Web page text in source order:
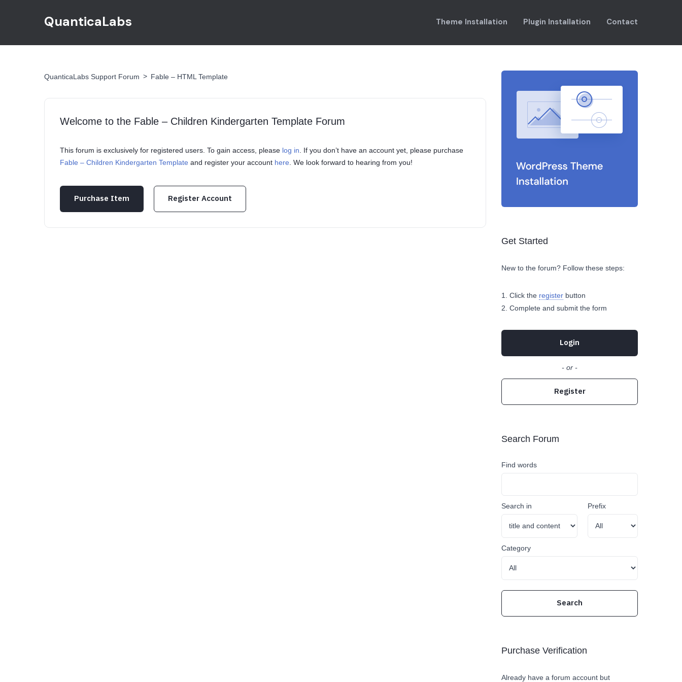
QuanticaLabs Theme Installation Plugin Installation Contact
QuanticaLabs Support Forum > Fable – HTML Template
Welcome to the Fable – Children Kindergarten Template Forum
This forum is exclusively for registered users. To gain access, please log in . If you don’t have an account yet, please purchase
Fable – Children Kindergarten Template and register your account here . We look forward to hearing from you!
Purchase Item Register Account
Get Started
New to the forum? Follow these steps:
Click the register button
Complete and submit the form
Login
- or -
Register
Search Forum
Find words
Search in Prefix
Category
Purchase Verification
Already have a forum account but